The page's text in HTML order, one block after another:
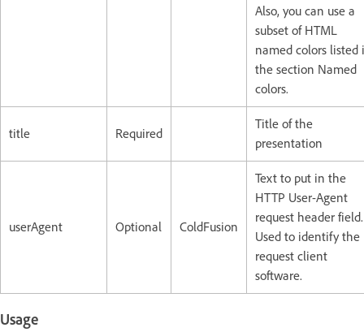
Also, you can use a
subset of HTML
named colors listed
the section Named
colors.
title Required
Title of the
presentation
userAgent Optional ColdFusion
Text to put in the
HTTP User-Agent
request header field.
Used to identify the
request client
software.
Usage